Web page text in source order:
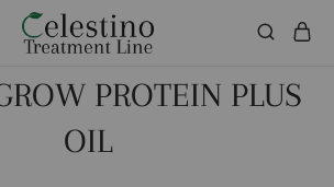
PROTEIN PLUS
OIL